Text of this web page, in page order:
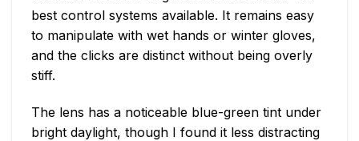
best control systems available. It remains easy
to manipulate with wet hands or winter gloves,
and the clicks are distinct without being overly
stiff.
The lens has a noticeable blue-green tint under
bright daylight, though I found it less distracting